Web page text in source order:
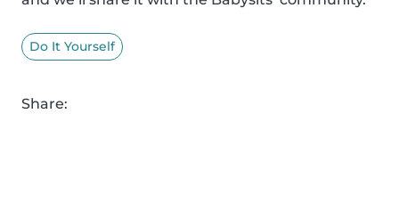
Do It Yourself
Share: